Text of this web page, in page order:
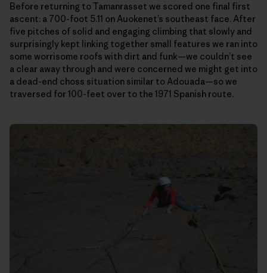
Before returning to Tamanrasset we scored one final first
ascent: a 700-foot 5.11 on Auokenet’s southeast face. After
five pitches of solid and engaging climbing that slowly and
surprisingly kept linking together small features we ran into
some worrisome roofs with dirt and funk—we couldn’t see
a clear away through and were concerned we might get into
a dead-end choss situation similar to Adouada—so we
traversed for 100-feet over to the 1971 Spanish route.